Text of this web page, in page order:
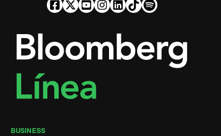
BUSINESS